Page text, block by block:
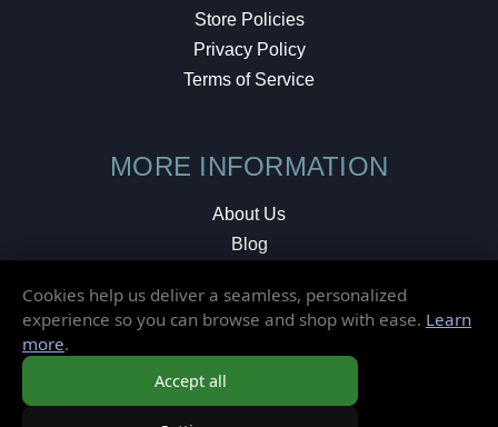
Store Policies
Privacy Policy
Terms of Service
MORE INFORMATION
About Us
Blog
Local Shop
Cookies help us deliver a seamless, personalized
experience so you can browse and shop with ease. Learn
more.
Accept all